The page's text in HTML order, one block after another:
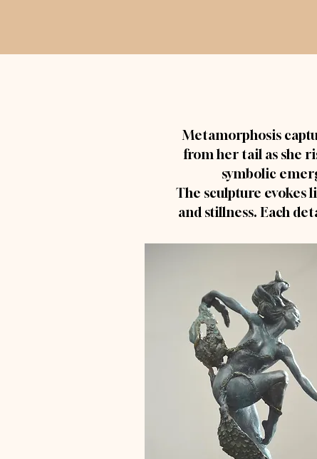
Metamorphosis
from her tail as she
symbolic
The sculpture evokes
and stillness. Each